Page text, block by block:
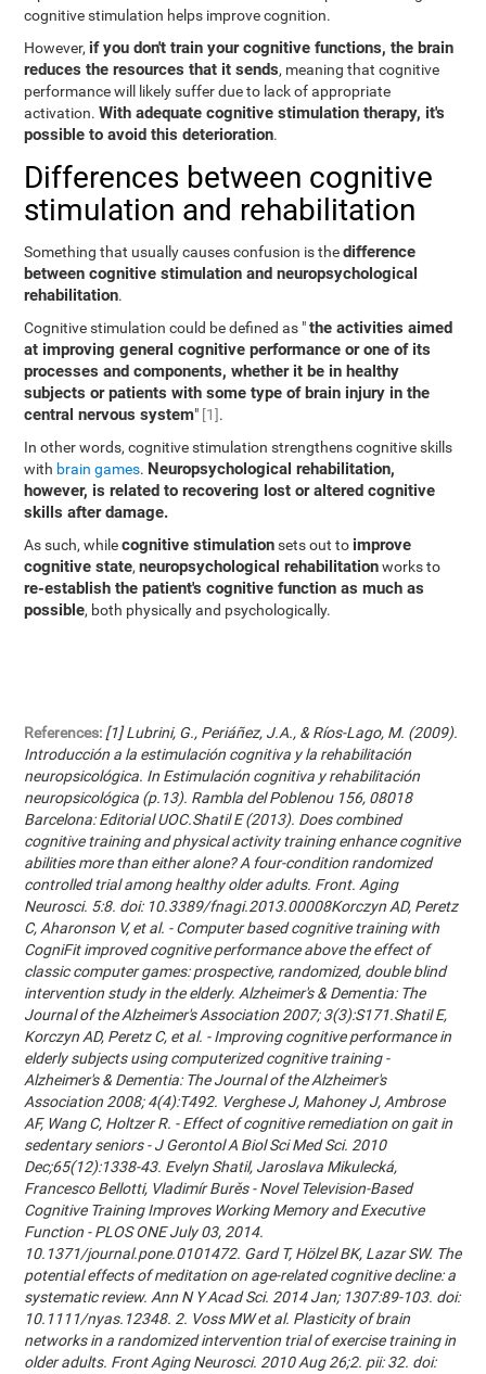
cognitive stimulation helps improve cognition.
However, if you don't train your cognitive functions, the brain
reduces the resources that it sends, meaning that cognitive
performance will likely suffer due to lack of appropriate
activation.With adequate cognitive stimulation therapy, it's
possible to avoid this deterioration.
Differences between cognitive
stimulation and rehabilitation
Something that usually causes confusion is thedifference
between cognitive stimulation and neuropsychological
rehabilitation.
Cognitive stimulation could be defined as "the activities aimed
at improving general cognitive performance or one of its
processes and components, whether it be in healthy
subjects or patients with some type of brain injury in the
central nervous system" [1].
In other words, cognitive stimulation strengthens cognitive skills
with brain games. Neuropsychological rehabilitation,
however, is related to recovering lost or altered cognitive
skills after damage.
As such, whilecognitive stimulationsets out to improve
cognitive state,neuropsychological rehabilitationworks to
re-establish the patient's cognitive function as much as
possible, both physically and psychologically.
References: [1] Lubrini, G., Periáñez, J.A., & Ríos-Lago, M. (2009).
Introducción a la estimulación cognitiva y la rehabilitación
neuropsicológica. In Estimulación cognitiva y rehabilitación
neuropsicológica (p.13). Rambla del Poblenou 156, 08018
Barcelona: Editorial UOC.Shatil E (2013). Does combined
cognitive training and physical activity training enhance cognitive
abilities more than either alone? A four-condition randomized
controlled trial among healthy older adults. Front. Aging
Neurosci. 5:8. doi: 10.3389/fnagi.2013.00008Korczyn AD, Peretz
C, Aharonson V, et al. - Computer based cognitive training with
CogniFit improved cognitive performance above the effect of
classic computer games: prospective, randomized, double blind
intervention study in the elderly. Alzheimer's & Dementia: The
Journal of the Alzheimer's Association 2007; 3(3):S171.Shatil E,
Korczyn AD, Peretz C, et al. - Improving cognitive performance in
elderly subjects using computerized cognitive training -
Alzheimer's & Dementia: The Journal of the Alzheimer's
Association 2008; 4(4):T492. Verghese J, Mahoney J, Ambrose
AF, Wang C, Holtzer R. - Effect of cognitive remediation on gait in
sedentary seniors - J Gerontol A Biol Sci Med Sci. 2010
Dec;65(12):1338-43. Evelyn Shatil, Jaroslava Mikulecká,
Francesco Bellotti, Vladimír Burěs - Novel Television-Based
Cognitive Training Improves Working Memory and Executive
Function - PLOS ONE July 03, 2014.
10.1371/journal.pone.0101472. Gard T, Hölzel BK, Lazar SW. The
potential effects of meditation on age-related cognitive decline: a
systematic review. Ann N Y Acad Sci. 2014 Jan; 1307:89-103. doi:
10.1111/nyas.12348. 2. Voss MW et al. Plasticity of brain
networks in a randomized intervention trial of exercise training in
older adults. Front Aging Neurosci. 2010 Aug 26;2. pii: 32. doi: